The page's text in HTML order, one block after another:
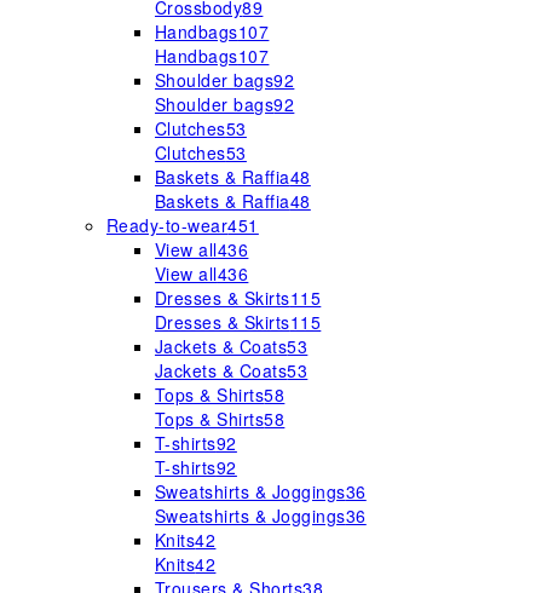
Crossbody89
Handbags107
Handbags107
Shoulder bags92
Shoulder bags92
Clutches53
Clutches53
Baskets & Raffia48
Baskets & Raffia48
Ready-to-wear451
View all436
View all436
Dresses & Skirts115
Dresses & Skirts115
Jackets & Coats53
Jackets & Coats53
Tops & Shirts58
Tops & Shirts58
T-shirts92
T-shirts92
Sweatshirts & Joggings36
Sweatshirts & Joggings36
Knits42
Knits42
Trousers & Shorts38